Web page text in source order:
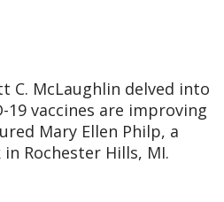
C. McLaughlin delved into
19 vaccines are improving
Mary Ellen Philp, a
Rochester Hills, MI.